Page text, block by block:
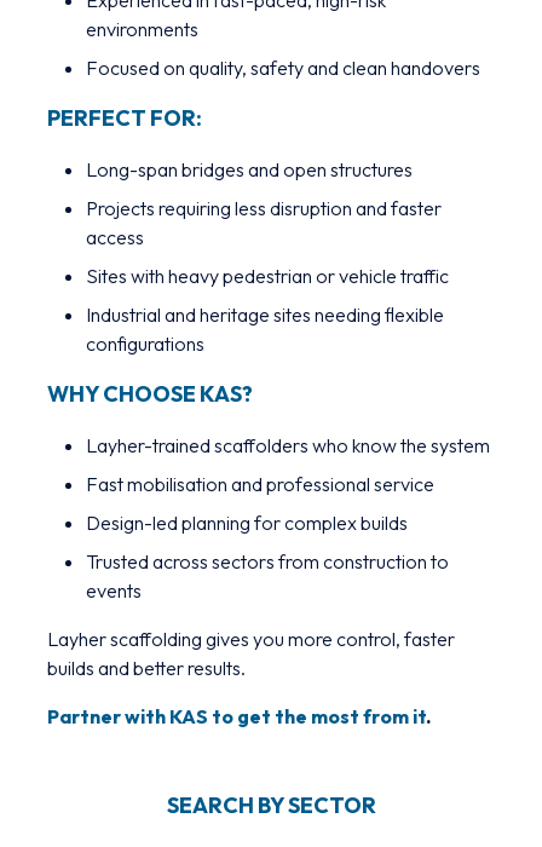
environments
Focused on quality, safety and clean handovers
PERFECT FOR:
Long-span bridges and open structures
Projects requiring less disruption and faster
access
Sites with heavy pedestrian or vehicle traffic
Industrial and heritage sites needing flexible
configurations
WHY CHOOSE KAS?
Layher-trained scaffolders who know the system
Fast mobilisation and professional service
Design-led planning for complex builds
Trusted across sectors from construction to
events
Layher scaffolding gives you more control, faster
builds and better results.
Partner with KAS to get the most from it.
SEARCH BY SECTOR